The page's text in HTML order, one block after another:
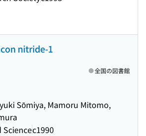
nitride-1
Sōmiya, Mamoru Mitomo,
Sciencec1990
全国の図書館